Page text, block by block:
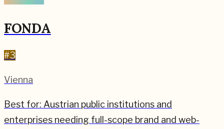
FONDA
#3
Vienna
Best for: Austrian public institutions and
enterprises needing full-scope brand and web-